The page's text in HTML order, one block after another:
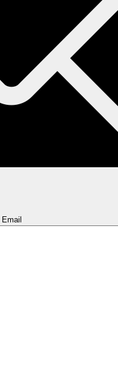
Email